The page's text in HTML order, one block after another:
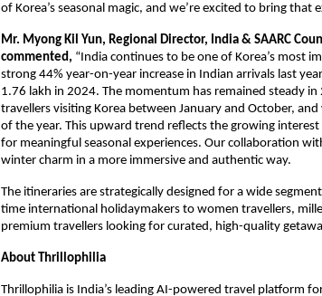
of Korea’s seasonal magic, and we’re excited to bring that
Mr. Myong Kil Yun, Regional Director, India & SAARC
commented, “India continues to be one of Korea’s most
strong 44% year-on-year increase in Indian arrivals last
1.76 lakh in 2024. The momentum has remained steady
travellers visiting Korea between January and October,
of the year. This upward trend reflects the growing
for meaningful seasonal experiences. Our collaboration
winter charm in a more immersive and authentic way.
The itineraries are strategically designed for a wide
time international holidaymakers to women travellers,
premium travellers looking for curated, high-quality
About Thrillophilia
Thrillophilia is India’s leading AI-powered travel platform